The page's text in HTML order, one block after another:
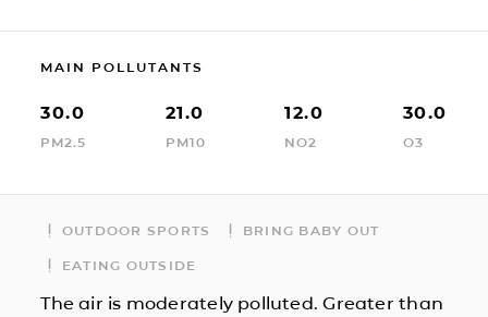
MAIN POLLUTANTS
30.0
PM2.5
21.0
PM10
12.0
NO2
30.0
O3
OUTDOOR SPORTS BRING BABY OUT
EATING OUTSIDE
The air is moderately polluted. Greater than